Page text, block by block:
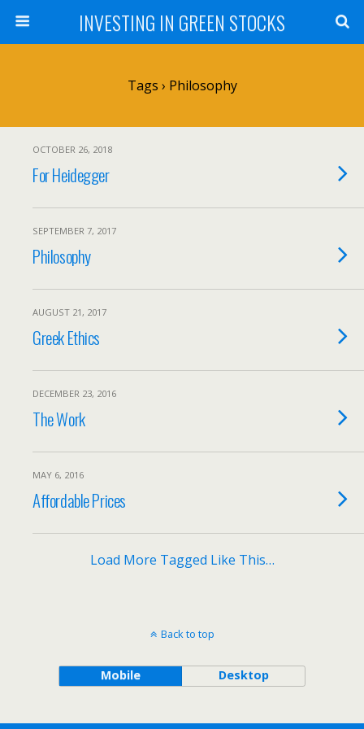
INVESTING IN GREEN STOCKS
Tags › Philosophy
OCTOBER 26, 2018
For Heidegger
SEPTEMBER 7, 2017
Philosophy
AUGUST 21, 2017
Greek Ethics
DECEMBER 23, 2016
The Work
MAY 6, 2016
Affordable Prices
Load More Tagged Like This…
Back to top
Mobile Desktop